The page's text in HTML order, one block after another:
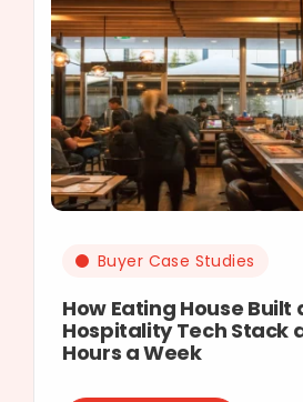
Buyer Case Studies
How Eating House Built
Hospitality Tech Stack
Hours a Week